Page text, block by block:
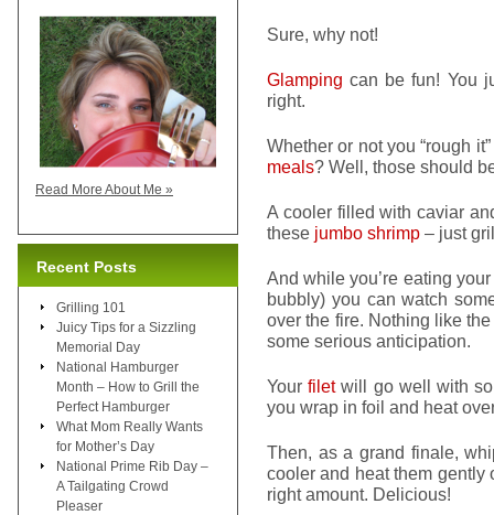
Sure, why not!
Glamping can be fun! You
right.
Whether or not you “rough
meals? Well, those should
A cooler filled with caviar
these jumbo shrimp – just
And while you’re eating
bubbly) you can watch
over the fire. Nothing like
some serious anticipation.
Yourfiletwill go well with
you wrap in foil and heat
Then, as a grand finale,
cooler and heat them gently
right amount. Delicious!
Read More About Me »
Recent Posts
Grilling 101
Juicy Tips for a Sizzling
Memorial Day
National Hamburger
Month – How to Grill the
Perfect Hamburger
What Mom Really Wants
for Mother’s Day
National Prime Rib Day –
A Tailgating Crowd
Pleaser